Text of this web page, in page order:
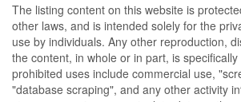
The listing content on this website is
other laws, and is intended solely for the
use by individuals. Any other reproduction,
the content, in whole or in part, is
prohibited uses include commercial use,
"database scraping", and any other activity